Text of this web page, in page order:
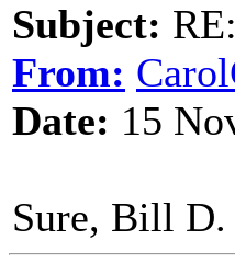
Subject:
From:
Date: 15
Sure, Bill